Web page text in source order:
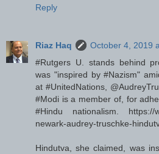
Reply
Riaz Haq
October 4, 2019
#Rutgers U. stands behind
was "inspired by #Nazism"
at #UnitedNations,
#Modi is a member of, for
#Hindu nationalism. https://
newark-audrey-truschke-
Hindutva, she claimed, was